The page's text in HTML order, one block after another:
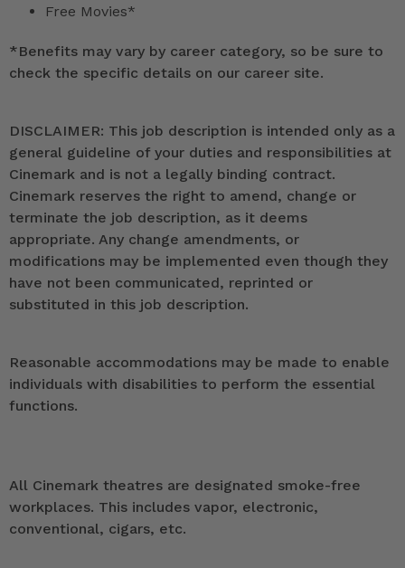
Free Movies*
*Benefits may vary by career category, so be sure to
check the specific details on our career site.
DISCLAIMER: This job description is intended only as a
general guideline of your duties and responsibilities at
Cinemark and is not a legally binding contract.
Cinemark reserves the right to amend, change or
terminate the job description, as it deems
appropriate. Any change amendments, or
modifications may be implemented even though they
have not been communicated, reprinted or
substituted in this job description.
Reasonable accommodations may be made to enable
individuals with disabilities to perform the essential
functions.
All Cinemark theatres are designated smoke-free
workplaces. This includes vapor, electronic,
conventional, cigars, etc.